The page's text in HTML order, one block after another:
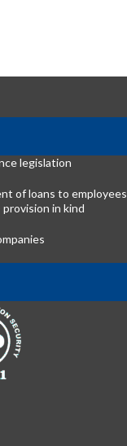
legislation
of loans to employees
in kind